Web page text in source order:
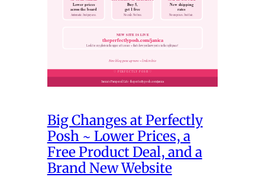
Big Changes at Perfectly
Posh ~ Lower Prices, a
Free Product Deal, and a
Brand New Website